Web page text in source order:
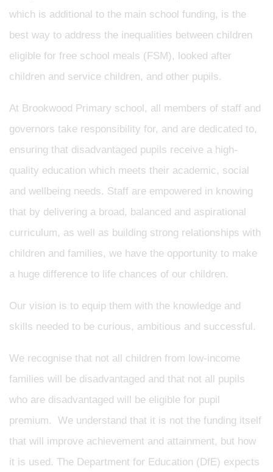
which is additional to the main school funding, is the
best way to address the inequalities between children
eligible for free school meals (FSM), looked after
children and service children, and other pupils.
At Brookwood Primary school, all members of staff and
governors take responsibility for, and are dedicated to,
ensuring that disadvantaged pupils receive a high-
quality education which meets their academic, social
and wellbeing needs. Staff are empowered in knowing
that by delivering a broad, balanced and aspirational
curriculum, as well as building strong relationships with
children and families, we have the opportunity to make
a huge difference to life chances of our children.
Our vision is to equip them with the knowledge and
skills needed to be curious, ambitious and successful.
We recognise that not all children from low-income
families will be disadvantaged and that not all pupils
who are disadvantaged will be eligible for pupil
premium. We understand that it is not the funding itself
that will improve achievement and attainment, but how
it is used. The Department for Education (DfE) expects